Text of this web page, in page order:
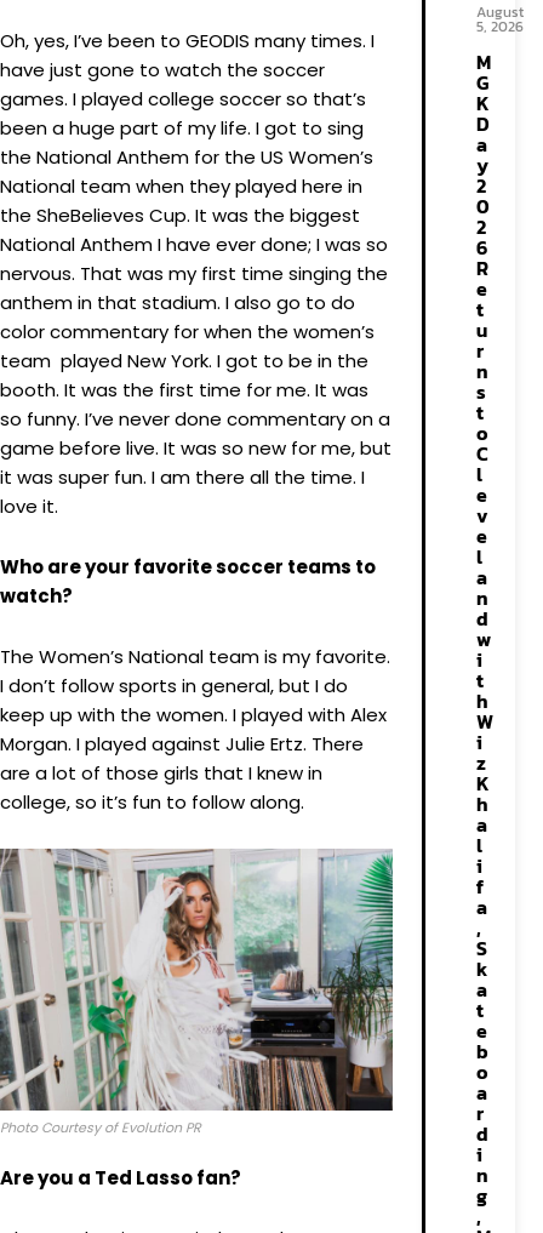
Oh, yes, I’ve been to GEODIS many times. I
have just gone to watch the soccer
games. I played college soccer so that’s
been a huge part of my life. I got to sing
the National Anthem for the US Women’s
National team when they played here in
the SheBelieves Cup. It was the biggest
National Anthem I have ever done; I was so
nervous. That was my first time singing the
anthem in that stadium. I also go to do
color commentary for when the women’s
team played New York. I got to be in the
booth. It was the first time for me. It was
so funny. I’ve never done commentary on a
game before live. It was so new for me, but
it was super fun. I am there all the time. I
love it.
Who are your favorite soccer teams to
watch?
The Women’s National team is my favorite.
I don’t follow sports in general, but I do
keep up with the women. I played with Alex
Morgan. I played against Julie Ertz. There
are a lot of those girls that I knew in
college, so it’s fun to follow along.
Photo Courtesy of Evolution PR
Are you a Ted Lasso fan?
August
5, 2026
M
G
K
D
a
y
2
0
2
6
R
e
t
u
r
n
s
t
o
C
l
e
v
e
l
a
n
d
w
i
t
h
W
i
z
K
h
a
l
i
f
a
,
S
k
a
t
e
b
o
a
r
d
i
n
g
,